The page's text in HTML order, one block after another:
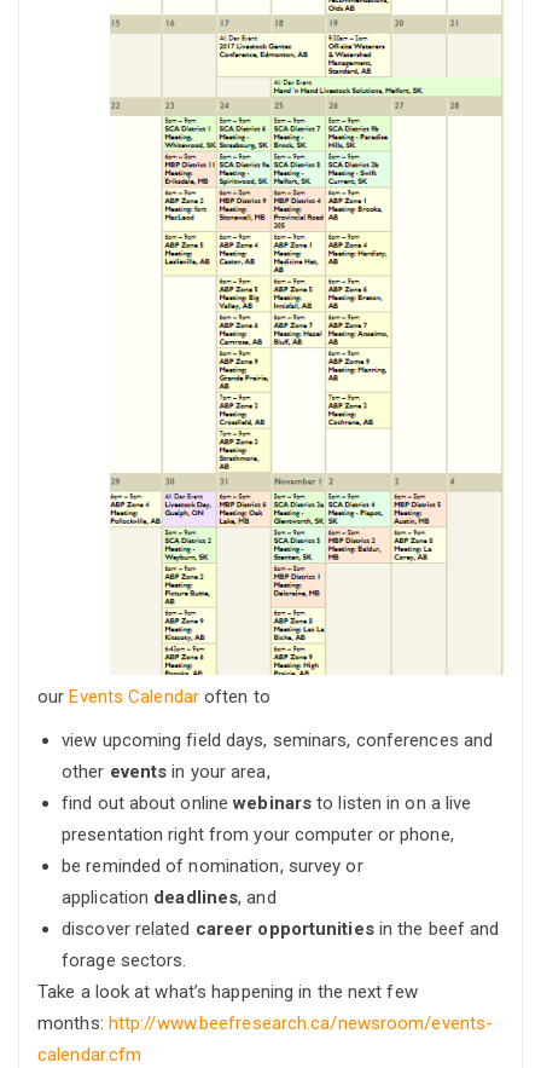
ourEvents Calendaroften to
view upcoming field days, seminars, conferences and
other events in your area,
find out about onlinewebinars to listen in on a live
presentation right from your computer or phone,
be reminded of nomination, survey or
application deadlines, and
discover related career opportunitiesin the beef and
forage sectors.
Take a look at what’s happening in the next few
months: http://www.beefresearch.ca/newsroom/events-
calendar.cfm